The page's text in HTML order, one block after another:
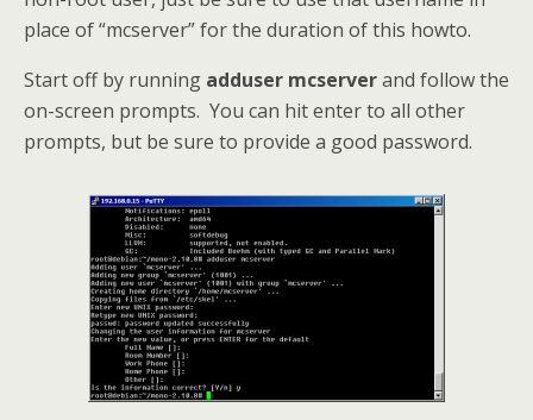
place of “mcserver” for the duration of this howto.
Start off by running adduser mcserverand follow the
on-screen prompts. You can hit enter to all other
prompts, but be sure to provide a good password.